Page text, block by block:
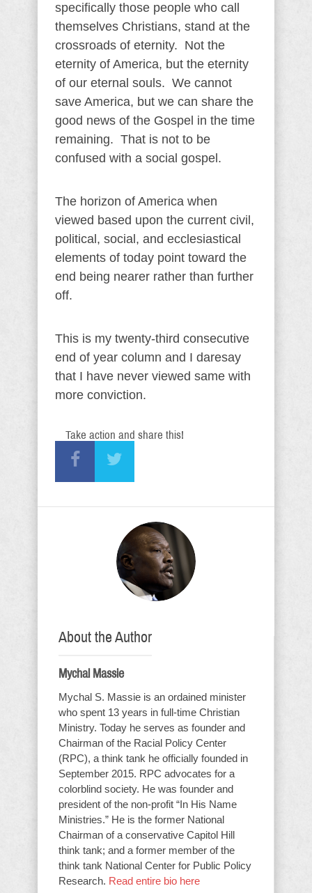
specifically those people who call
themselves Christians, stand at the
crossroads of eternity. Not the
eternity of America, but the eternity
of our eternal souls. We cannot
save America, but we can share the
good news of the Gospel in the time
remaining. That is not to be
confused with a social gospel.
The horizon of America when
viewed based upon the current civil,
political, social, and ecclesiastical
elements of today point toward the
end being nearer rather than further
off.
This is my twenty-third consecutive
end of year column and I daresay
that I have never viewed same with
more conviction.
Take action and share this!
About the Author
Mychal Massie
Mychal S. Massie is an ordained minister
who spent 13 years in full-time Christian
Ministry. Today he serves as founder and
Chairman of the Racial Policy Center
(RPC), a think tank he officially founded in
September 2015. RPC advocates for a
colorblind society. He was founder and
president of the non-profit “In His Name
Ministries.” He is the former National
Chairman of a conservative Capitol Hill
think tank; and a former member of the
think tank National Center for Public Policy
Research. Read entire bio here